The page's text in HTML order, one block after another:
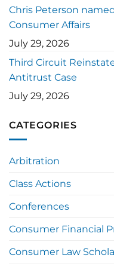
Chris Peterson
Consumer Affairs
July 29, 2026
Third Circuit
Antitrust Case
July 29, 2026
CATEGORIES
Arbitration
Class Actions
Conferences
Consumer Financial
Consumer Law